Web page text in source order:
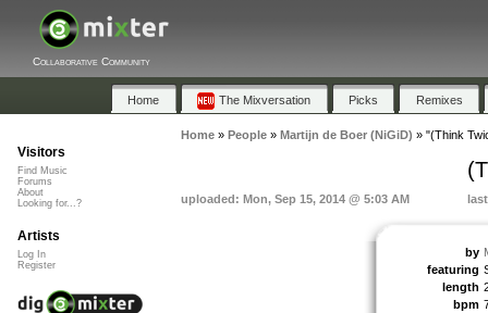
Collaborative Community
Home The Mixversation Picks Remixes
Home» People» Martijn de Boer (NiGiD) » "(Think
uploaded: Mon, Sep 15, 2014 @ 5:03 AM
by
featuring
length
bpm
Visitors
Find Music
Forums
About
Looking for...?
Artists
Log In
Register